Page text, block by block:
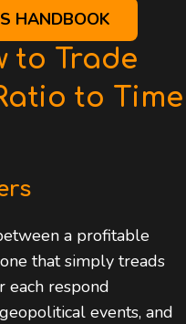
HANDBOOK
to Trade
to Time
a profitable
that simply treads
each respond
events, and